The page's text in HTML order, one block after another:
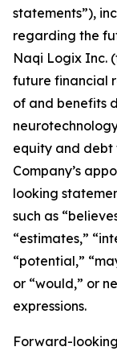
statements”),
regarding the
Naqi Logix Inc.
future financial
of and benefits
equity and debt
Company’s
looking
such as
“estimates,”
“potential,”
or “would,” or
expressions.
Forward-